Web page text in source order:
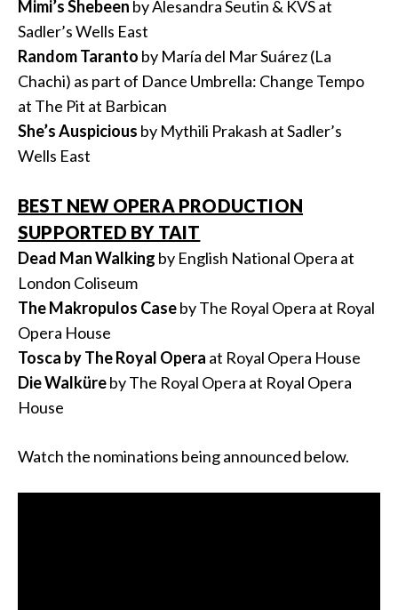
Mimi’s Shebeen by Alesandra Seutin & KVS at
Sadler’s Wells East
Random Taranto by María del Mar Suárez (La
Chachi) as part of Dance Umbrella: Change Tempo
at The Pit at Barbican
She’s Auspicious by Mythili Prakash at Sadler’s
Wells East
BEST NEW OPERA PRODUCTION
SUPPORTED BY TAIT
Dead Man Walking by English National Opera at
London Coliseum
The Makropulos Caseby The Royal Opera at Royal
Opera House
Tosca by The Royal Opera at Royal Opera House
Die Walküreby The Royal Opera at Royal Opera
House
Watch the nominations being announced below.